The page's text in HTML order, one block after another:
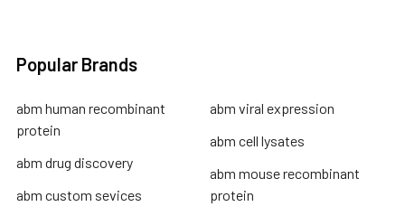
Popular Brands
abm human recombinant
protein
abm drug discovery
abm custom sevices
abm viral expression
abm cell lysates
abm mouse recombinant
protein